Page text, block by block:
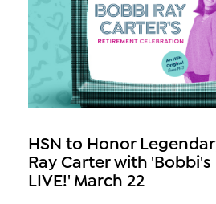
HSN to Honor
Ray Carter with
LIVE!' March 22